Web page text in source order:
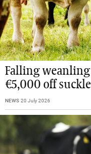
Falling weanling
€5,000 off
NEWS 20 July 2026